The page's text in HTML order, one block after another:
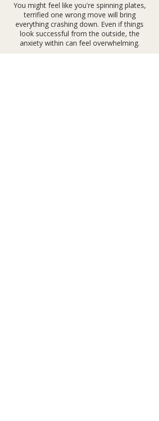
You might feel like you're spinning plates,
terrified one wrong move will bring
everything crashing down. Even if things
look successful from the outside, the
anxiety within can feel overwhelming.